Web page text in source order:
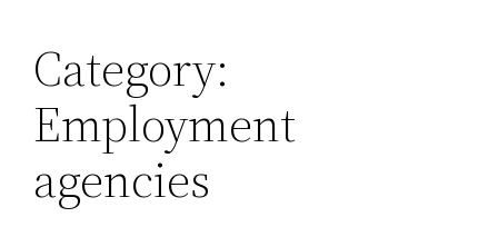
Category:
Employment
agencies